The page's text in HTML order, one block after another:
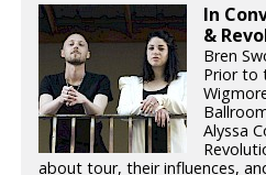
In
&
Bren
Prior to
Alyssa
about tour, their influences,